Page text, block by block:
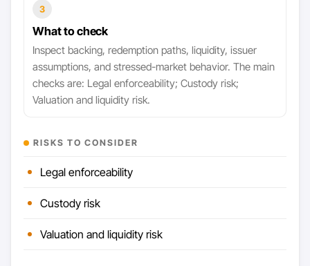
3
What to check
Inspect backing, redemption paths, liquidity, issuer
assumptions, and stressed-market behavior. The main
checks are: Legal enforceability; Custody risk;
Valuation and liquidity risk.
RISKS TO CONSIDER
Legal enforceability
Custody risk
Valuation and liquidity risk